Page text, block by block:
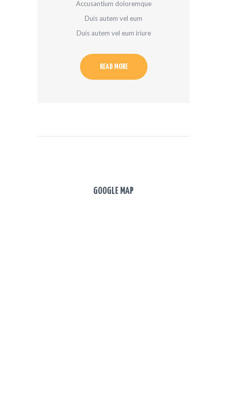
Accusantium doloremque
Duis autem vel eum
Duis autem vel eum iriure
READ MORE
GOOGLE MAP